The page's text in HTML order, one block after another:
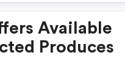
Available
Produces